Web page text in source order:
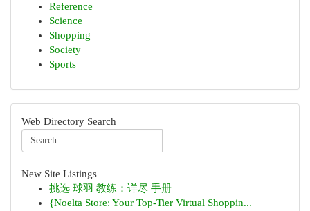
Reference
Science
Shopping
Society
Sports
Web Directory Search
New Site Listings
挑选 球羽 教练：详尽 手册
{Noelta Store: Your Top-Tier Virtual Shoppin...